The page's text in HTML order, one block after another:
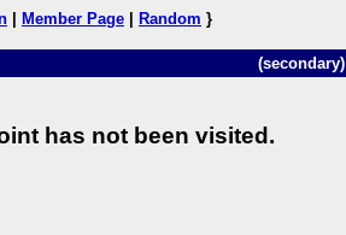
Member Page Random }
(secondary)
has not been visited.